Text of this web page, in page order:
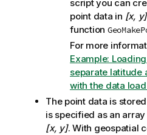
script you can
point data in [x, y]
function
For more
Example:
separate latitude
with the data
The point data is
is specified as an
[x, y]. With geospatial